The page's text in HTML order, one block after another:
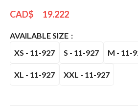
CAD$ 19.222
AVAILABLE SIZE
XS - 11-927
S - 11-927 M - 11-
XL - 11-927 XXL - 11-927